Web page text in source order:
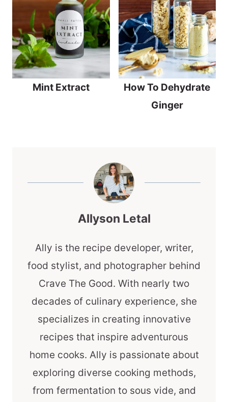
Mint Extract
How To Dehydrate
Ginger
Allyson Letal
Ally is the recipe developer, writer,
food stylist, and photographer behind
Crave The Good. With nearly two
decades of culinary experience, she
specializes in creating innovative
recipes that inspire adventurous
home cooks. Ally is passionate about
exploring diverse cooking methods,
from fermentation to sous vide, and